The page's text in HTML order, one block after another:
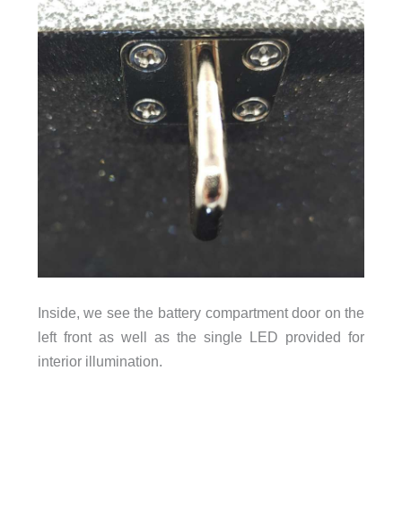
Inside, we see the battery compartment door on the
left front as well as the single LED provided for
interior illumination.